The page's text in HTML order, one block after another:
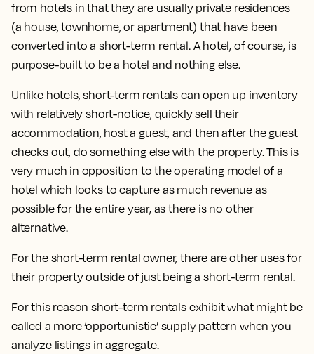
from hotels in that they are usually private residences
(a house, townhome, or apartment) that have been
converted into a short-term rental. A hotel, of course, is
purpose-built to be a hotel and nothing else.
Unlike hotels, short-term rentals can open up inventory
with relatively short-notice, quickly sell their
accommodation, host a guest, and then after the guest
checks out, do something else with the property. This is
very much in opposition to the operating model of a
hotel which looks to capture as much revenue as
possible for the entire year, as there is no other
alternative.
For the short-term rental owner, there are other uses for
their property outside of just being a short-term rental.
For this reason short-term rentals exhibit what might be
called a more ‘opportunistic’ supply pattern when you
analyze listings in aggregate.